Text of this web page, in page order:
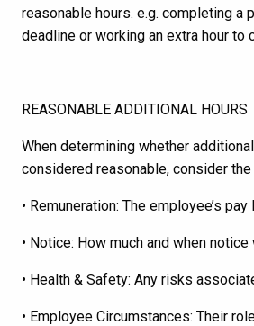
reasonable hours. e.g. completing a
deadline or working an extra hour to
REASONABLE ADDITIONAL HOURS
When determining whether
considered reasonable, consider
• Remuneration: The employee’s pay
• Notice: How much and when
• Health & Safety: Any risks
• Employee Circumstances: Their